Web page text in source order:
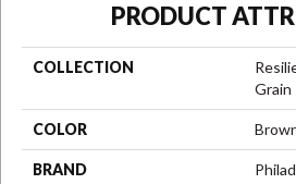
PRODUCT
COLLECTION
Grain
COLOR
BRAND